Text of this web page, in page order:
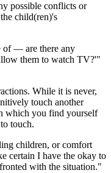
possible conflicts or
child(ren)'s
of — are there any
them to watch TV?'"
While it is never,
touch another
which you find yourself
touch.
children, or comfort
certain I have the okay to
with the situation."